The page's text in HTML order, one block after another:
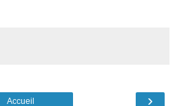
›
Accueil